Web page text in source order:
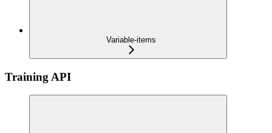
Variable-items
Training API